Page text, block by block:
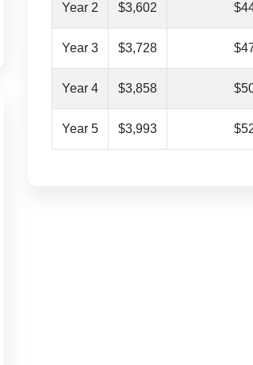
Year 2 $3,602
Year 3 $3,728
Year 4 $3,858
Year 5 $3,993